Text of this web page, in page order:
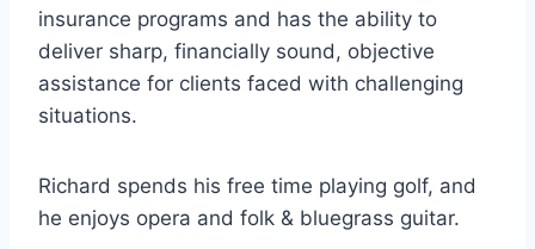
insurance programs and has the ability to
deliver sharp, financially sound, objective
assistance for clients faced with challenging
situations.
Richard spends his free time playing golf, and
he enjoys opera and folk & bluegrass guitar.